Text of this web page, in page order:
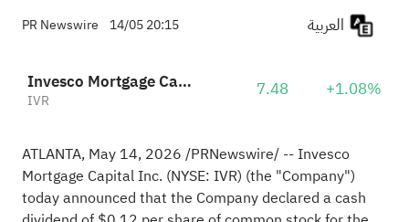
PR Newswire 14/05 20:15
Invesco Mortgage Capital Inc.
IVR 7.48 +1.08%
ATLANTA, May 14, 2026 /PRNewswire/ -- Invesco
Mortgage Capital Inc. (NYSE: IVR) (the "Company")
today announced that the Company declared a cash